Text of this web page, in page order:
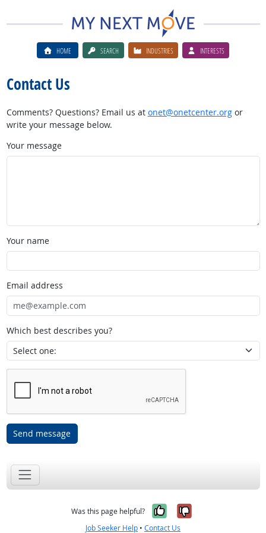
HOME SEARCH INDUSTRIES INTERESTS
Contact Us
Comments? Questions? Email us at onet@onetcenter.orgor
write your message below.
Your message
Your name
Email address
Which best describes you?
Send message
Was this page helpful? Yes, it was
No, it was
Job Seeker Help • Contact Us